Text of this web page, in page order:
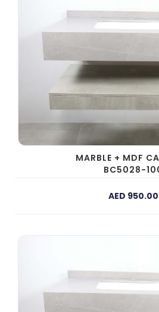
MARBLE + MDF
BC5028-
AED 950.00